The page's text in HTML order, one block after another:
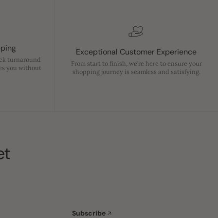
turnaround
you without
Exceptional Customer Experience
From start to finish, we’re here to ensure your
shopping journey is seamless and satisfying.
Subscribe